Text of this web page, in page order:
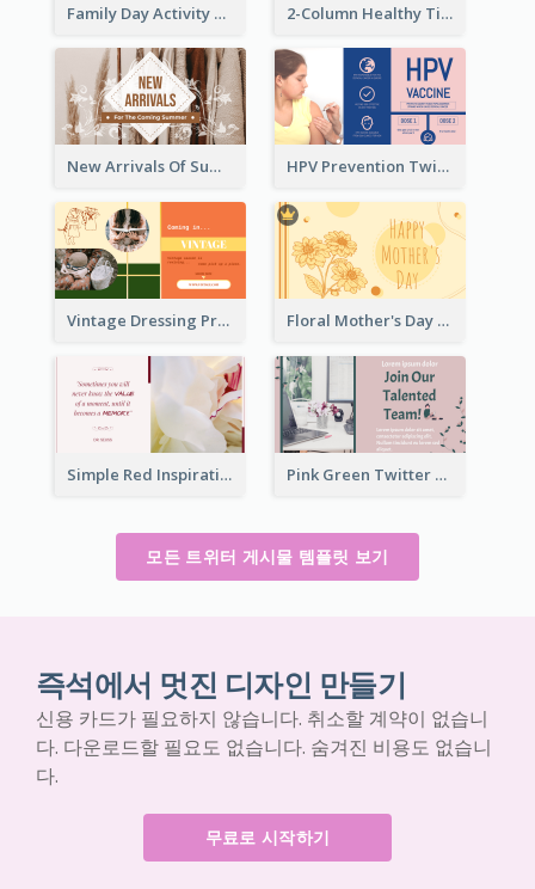
Family Day Activity Suggestions Twitter Post 2-Column Healthy Tips Twitter Post With Illustrations
New Arrivals Of Summer Clothes Twitter Post With White Decorations HPV Prevention Twitter Post
Vintage Dressing Promote Twitter Post Floral Mother's Day Twitter Post In Yellow Colour Tone
Simple Red Inspirational quotes Floral Twitter Post Pink Green Twitter Post
모든 트위터 게시물 템플릿 보기
즉석에서 멋진 디자인 만들기
신용 카드가 필요하지 않습니다. 취소할 계약이 없습니
다. 다운로드할 필요도 없습니다. 숨겨진 비용도 없습니
다.
무료로 시작하기